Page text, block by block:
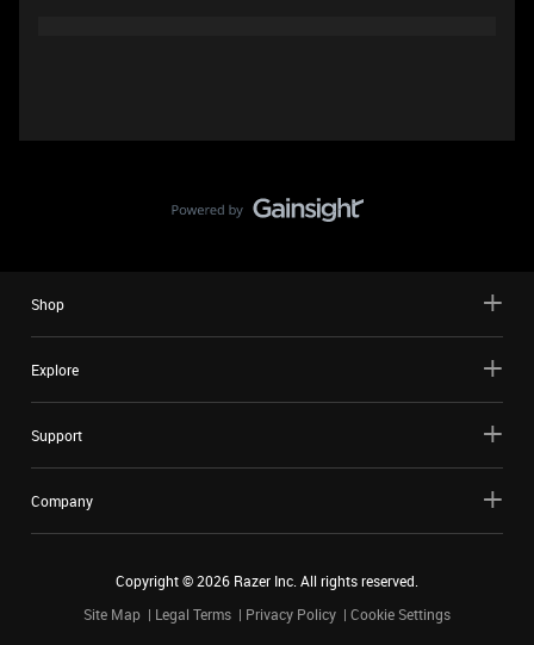
Shop
Explore
Support
Company
Copyright ©2026 Razer Inc. All rights reserved.
Site Map
Legal Terms Privacy Policy Cookie Settings